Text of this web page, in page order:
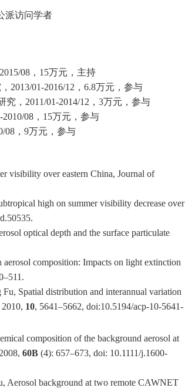
派访问学者
08 ， 15万元，主持
2013/01-2016/12 ， 6.8万元，参与
究， 2011/01-2014/12 ， 3万元，参与
2010/08 ， 15万元，参与
08 ， 9万元，参与
visibility over eastern China, Journal of
high on summer visibility decrease over
optical depth and the surface particulate
composition: Impacts on light extinction
Spatial distribution and interannual variation
10, 5641–5662, doi:10.5194/acp-10-5641-
composition of the background aerosol at
60B (4): 657–673, doi: 10.1111/j.1600-
Aerosol background at two remote CAWNET